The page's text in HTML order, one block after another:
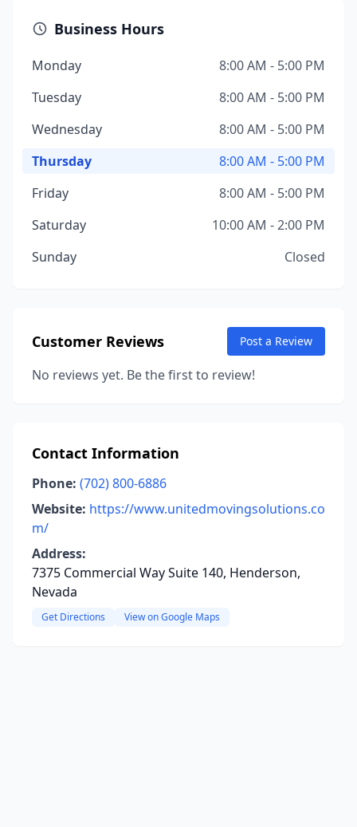
Business Hours
Monday
8:00 AM - 5:00 PM
Tuesday
8:00 AM - 5:00 PM
Wednesday
8:00 AM - 5:00 PM
Thursday
8:00 AM - 5:00 PM
Friday
8:00 AM - 5:00 PM
Saturday
10:00 AM - 2:00 PM
Sunday
Closed
Customer Reviews Post a Review
No reviews yet. Be the first to review!
Contact Information
Phone: (702) 800-6886
Website: https://www.unitedmovingsolutions.co
m/
Address:
7375 Commercial Way Suite 140, Henderson,
Nevada
Get Directions View on Google Maps